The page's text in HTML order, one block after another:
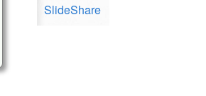
SlideShare